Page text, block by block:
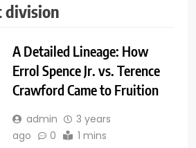
A Detailed Lineage: How
Errol Spence Jr. vs. Terence
Crawford Came to Fruition
admin
3 years
ago
0 1 mins